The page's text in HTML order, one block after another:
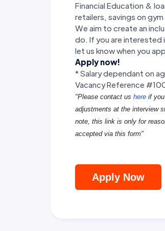
Financial Education &
retailers, savings on
We aim to create an
do. If you are interested
let us know when you
Apply now!
* Salary dependant on
Vacancy Reference
"Please contact ushere if
adjustments at the interview
note, this link is only for
accepted via this form"
Apply Now